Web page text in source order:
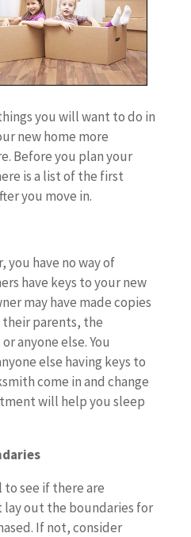
you will want to do in
new home more
Before you plan your
is a list of the first
you move in.
you have no way of
have keys to your new
may have made copies
parents, the
anyone else. You
else having keys to
come in and change
will help you sleep
see if there are
out the boundaries for
If not, consider